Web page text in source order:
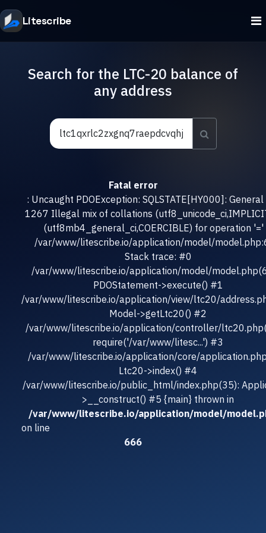
Litescribe
Search for the LTC-20 balance of
any address
Fatal error
: Uncaught PDOException: SQLSTATE[HY000]:
1267 Illegal mix of collations
(utf8mb4_general_ci,COERCIBLE) for operation '='
/var/www/litescribe.io/application/model/
Stack trace: #0
/var/www/litescribe.io/application/model/
PDOStatement->execute() #1
/var/www/litescribe.io/application/view/ltc20/
Model->getLtc20() #2
/var/www/litescribe.io/application/controller/
require('/var/www/litesc...') #3
/var/www/litescribe.io/application/core/
Ltc20->index() #4
/var/www/litescribe.io/public_html/index.php(35):
>__construct() #5 {main} thrown in
/var/www/litescribe.io/application/model/
on line
666